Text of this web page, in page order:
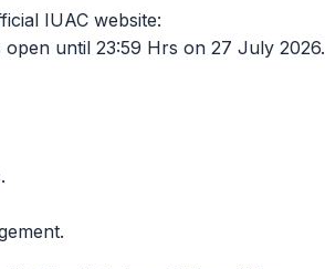
IUAC website:
until 23:59 Hrs on 27 July 2026.